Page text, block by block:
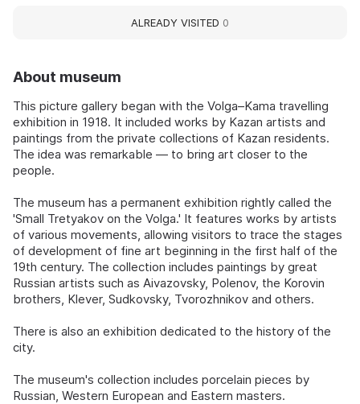
About museum
This picture gallery began with the Volga–Kama travelling
exhibition in 1918. It included works by Kazan artists and
paintings from the private collections of Kazan residents.
The idea was remarkable — to bring art closer to the
people.
The museum has a permanent exhibition rightly called the
'Small Tretyakov on the Volga.' It features works by artists
of various movements, allowing visitors to trace the stages
of development of fine art beginning in the first half of the
19th century. The collection includes paintings by great
Russian artists such as Aivazovsky, Polenov, the Korovin
brothers, Klever, Sudkovsky, Tvorozhnikov and others.
There is also an exhibition dedicated to the history of the
city.
The museum's collection includes porcelain pieces by
Russian, Western European and Eastern masters.
ALREADY VISITED 0